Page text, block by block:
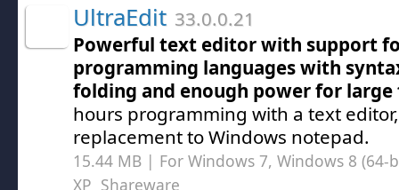
UltraEdit 33.0.0.21
Powerful text editor with support
programming languages with
folding and enough power for large
hours programming with a text
replacement to Windows notepad.
15.44 MB | For Windows 7, Windows 8
XP Shareware